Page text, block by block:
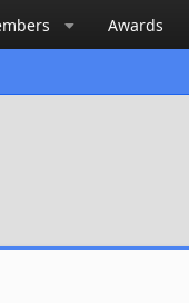
Awards